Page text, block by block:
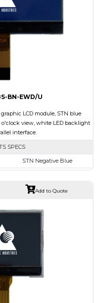
BN-EWD/U
LCD module, STN blue
o'clock view, white LED backlight
interface.
SPECS
STN Negative Blue
128 x 64
55.02 x 19.82
Parallel, Serial
6:00 o'clock
Add to Quote